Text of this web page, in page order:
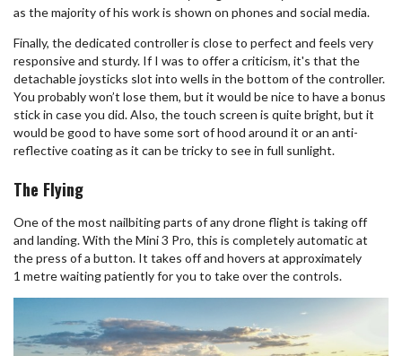
as the majority of his work is shown on phones and social media.
Finally, the dedicated controller is close to perfect and feels very
responsive and sturdy. If I was to offer a criticism, it's that the
detachable joysticks slot into wells in the bottom of the controller.
You probably won’t lose them, but it would be nice to have a bonus
stick in case you did. Also, the touch screen is quite bright, but it
would be good to have some sort of hood around it or an anti-
reflective coating as it can be tricky to see in full sunlight.
The Flying
One of the most nailbiting parts of any drone flight is taking off
and landing. With the Mini 3 Pro, this is completely automatic at
the press of a button. It takes off and hovers at approximately
1 metre waiting patiently for you to take over the controls.